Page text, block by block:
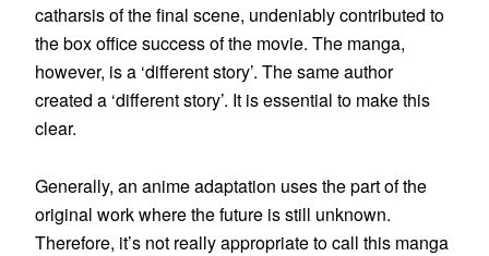
catharsis of the final scene, undeniably contributed to
the box office success of the movie. The manga,
however, is a ‘different story’. The same author
created a ‘different story’. It is essential to make this
clear.
Generally, an anime adaptation uses the part of the
original work where the future is still unknown.
Therefore, it’s not really appropriate to call this manga